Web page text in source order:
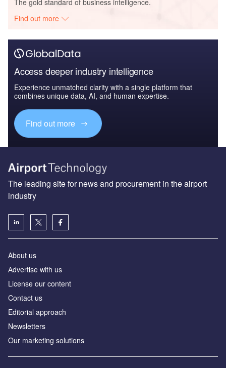
The gold standard of business intelligence.
Find out more
Access deeper industry intelligence
Experience unmatched clarity with a single platform that
combines unique data, AI, and human expertise.
Find out more
The leading site for news and procurement in the airport
industry
About us
Аdvertise with us
License our content
Contact us
Editorial approach
Newsletters
Our marketing solutions